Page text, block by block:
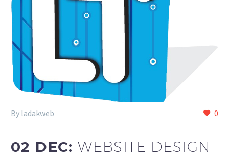
0
By ladakweb
02 DEC:WEBSITE DESIGN